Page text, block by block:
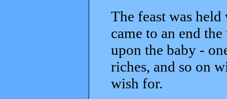
The feast was
came to an end
upon the baby -
riches, and so on
wish for.